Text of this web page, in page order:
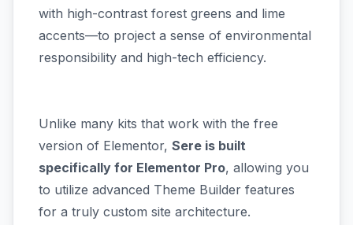
with high-contrast forest greens and lime
accents—to project a sense of environmental
responsibility and high-tech efficiency.
Unlike many kits that work with the free
version of Elementor, Sere is built
specifically for Elementor Pro, allowing you
to utilize advanced Theme Builder features
for a truly custom site architecture.